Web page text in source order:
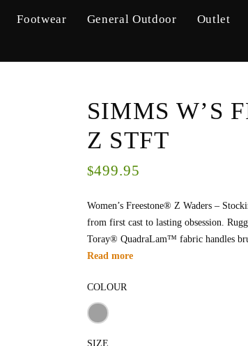
Footwear General Outdoor Outlet
SIMMS W’S
Z STFT
$499.95
Women’s Freestone® Z Waders –
from first cast to lasting obsession.
Toray® QuadraLam™ fabric handles
Read more
COLOUR
SIZE